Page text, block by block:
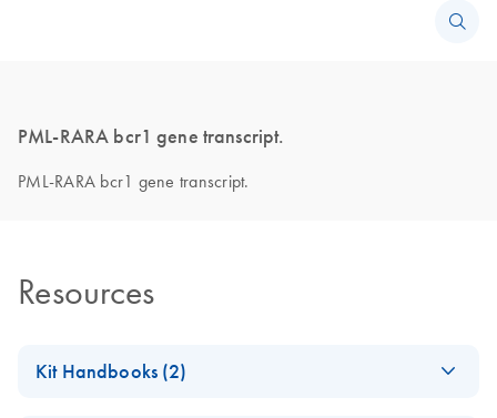
PML-RARA bcr1 gene transcript.
PML-RARA bcr1 gene transcript.
Resources
Kit Handbooks (2)